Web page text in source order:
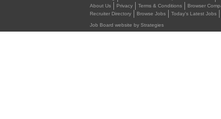
About Us
Privacy Terms & Conditions Browser
Recruiter Directory
Browse Jobs Today's Latest Jobs
Job Board website by Strategies